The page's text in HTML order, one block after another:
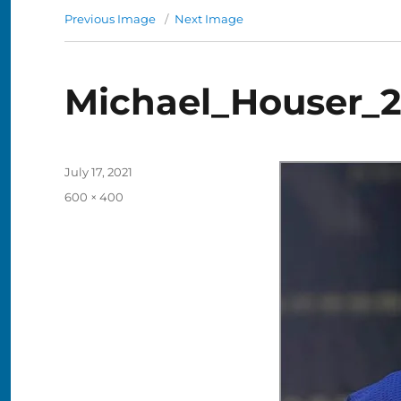
Previous Image Next Image
Posted
July 17, 2021
Full
600 × 400